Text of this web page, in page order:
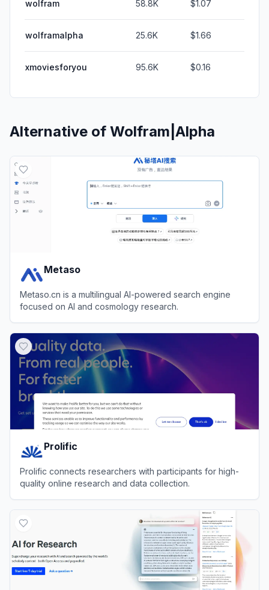
wolfram 58.8K $1.07
wolframalpha 25.6K $1.66
xmoviesforyou 95.6K $0.16
Alternative of Wolfram|Alpha
Metaso
Metaso.cn is a multilingual AI-powered search engine
focused on AI and cosmology research.
Prolific
Prolific connects researchers with participants for high-
quality online research and data collection.